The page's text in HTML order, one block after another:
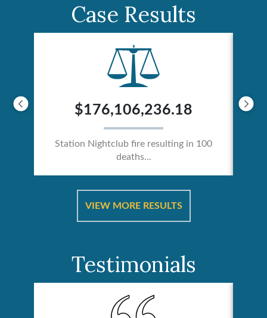
Case Results
$176,106,236.18
Station Nightclub fire resulting in 100
deaths...
VIEW MORE RESULTS
Testimonials